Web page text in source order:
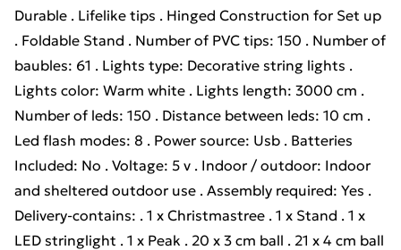
Durable . Lifelike tips . Hinged Construction for Set up
. Foldable Stand . Number of PVC tips: 150 . Number of
baubles: 61 . Lights type: Decorative string lights .
Lights color: Warm white . Lights length: 3000 cm .
Number of leds: 150 . Distance between leds: 10 cm .
Led flash modes: 8 . Power source: Usb . Batteries
Included: No . Voltage: 5 v . Indoor / outdoor: Indoor
and sheltered outdoor use . Assembly required: Yes .
Delivery-contains: . 1 x Christmastree . 1 x Stand . 1 x
LED stringlight . 1 x Peak . 20 x 3 cm ball . 21 x 4 cm ball